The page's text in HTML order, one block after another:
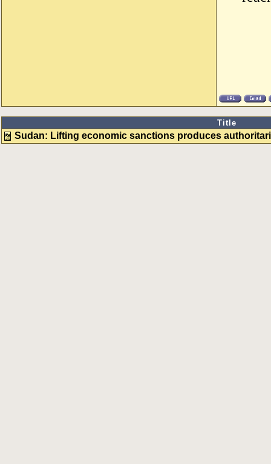
Title
Sudan: Lifting economic sanctions produces